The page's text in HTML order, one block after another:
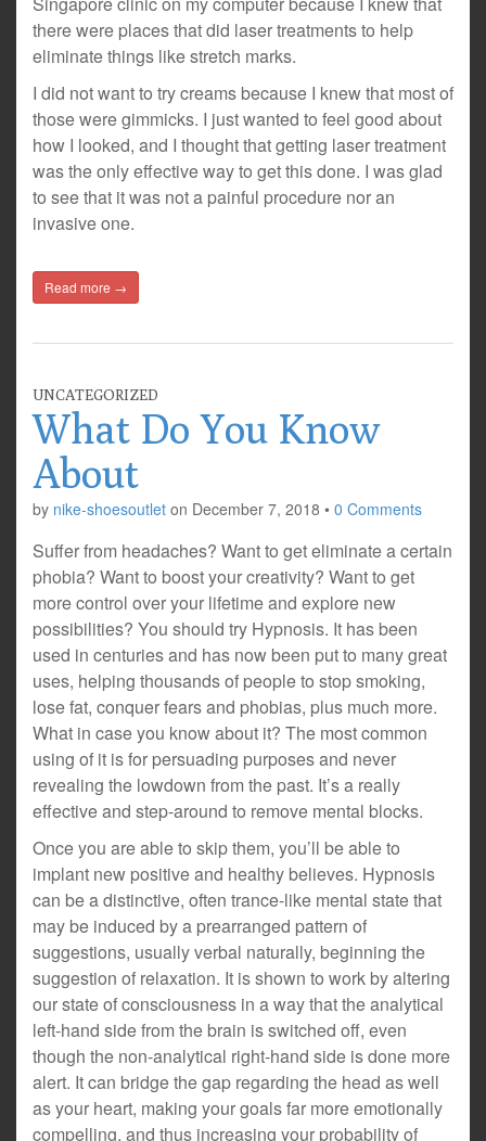
there were places that did laser treatments to help
eliminate things like stretch marks.
I did not want to try creams because I knew that most of
those were gimmicks. I just wanted to feel good about
how I looked, and I thought that getting laser treatment
was the only effective way to get this done. I was glad
to see that it was not a painful procedure nor an
invasive one.
Read more →
UNCATEGORIZED
What Do You Know
About
by nike-shoesoutlet on December 7, 2018 • 0 Comments
Suffer from headaches? Want to get eliminate a certain
phobia? Want to boost your creativity? Want to get
more control over your lifetime and explore new
possibilities? You should try Hypnosis. It has been
used in centuries and has now been put to many great
uses, helping thousands of people to stop smoking,
lose fat, conquer fears and phobias, plus much more.
What in case you know about it? The most common
using of it is for persuading purposes and never
revealing the lowdown from the past. It’s a really
effective and step-around to remove mental blocks.
Once you are able to skip them, you’ll be able to
implant new positive and healthy believes. Hypnosis
can be a distinctive, often trance-like mental state that
may be induced by a prearranged pattern of
suggestions, usually verbal naturally, beginning the
suggestion of relaxation. It is shown to work by altering
our state of consciousness in a way that the analytical
left-hand side from the brain is switched off, even
though the non-analytical right-hand side is done more
alert. It can bridge the gap regarding the head as well
as your heart, making your goals far more emotionally
compelling, and thus increasing your probability of